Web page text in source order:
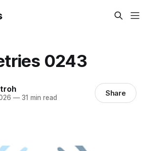
0243
—31 min read Share